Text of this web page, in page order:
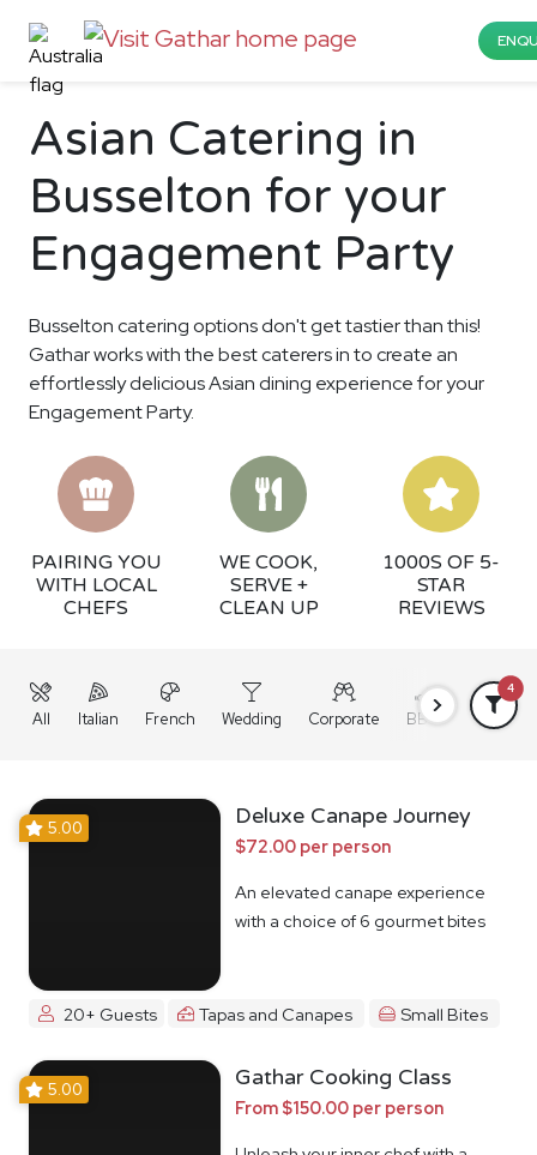
Asian Catering in
Busselton for your
Engagement Party
Busselton catering options don't get tastier than this!
Gathar works with the best caterers in to create an
effortlessly delicious Asian dining experience for your
Engagement Party.
PAIRING YOU
WITH LOCAL
CHEFS
WE COOK,
SERVE +
CLEAN UP
1000S OF 5-
STAR
REVIEWS
All Italian French Wedding Corporate BBQ Grazing
4
5.00 Deluxe Canape Journey
$72.00 per person
An elevated canape experience
with a choice of 6 gourmet bites
20+ Guests Tapas and Canapes Small Bites
5.00 Gathar Cooking Class
From $150.00 per person